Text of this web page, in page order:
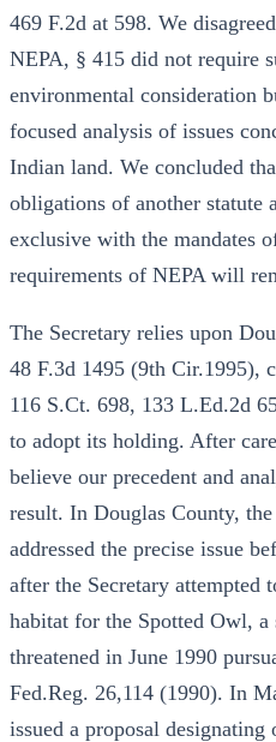
469 F.2d at 598. We
NEPA, § 415 did not require
environmental consideration
focused analysis of issues
Indian land. We concluded
obligations of another statute
exclusive with the mandates
requirements of NEPA will
The Secretary relies upon
48 F.3d 1495 (9th Cir.1995),
116 S.Ct. 698, 133 L.Ed.2d
to adopt its holding. After
believe our precedent and
result. In Douglas County,
addressed the precise issue
after the Secretary attempted
habitat for the Spotted Owl, a
threatened in June 1990
Fed.Reg. 26,114 (1990). In
issued a proposal